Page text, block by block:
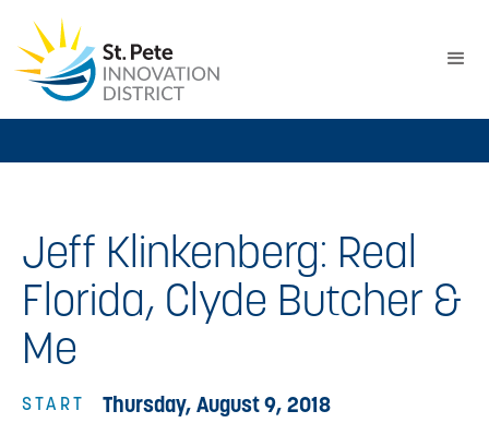
Jeff Klinkenberg: Real
Florida, Clyde Butcher &
Me
START Thursday, August 9, 2018